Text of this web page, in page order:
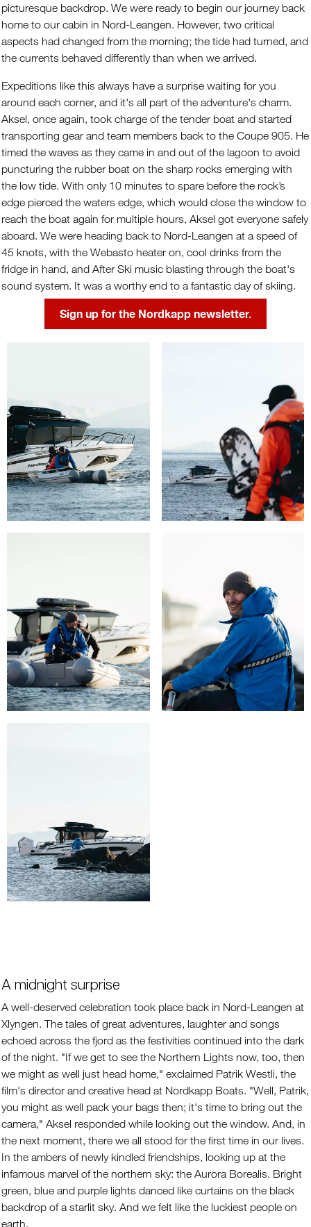
picturesque backdrop. We were ready to begin our journey back
home to our cabin in Nord-Leangen. However, two critical
aspects had changed from the morning; the tide had turned, and
the currents behaved differently than when we arrived.
Expeditions like this always have a surprise waiting for you
around each corner, and it's all part of the adventure's charm.
Aksel, once again, took charge of the tender boat and started
transporting gear and team members back to the Coupe 905. He
timed the waves as they came in and out of the lagoon to avoid
puncturing the rubber boat on the sharp rocks emerging with
the low tide. With only 10 minutes to spare before the rock’s
edge pierced the waters edge, which would close the window to
reach the boat again for multiple hours, Aksel got everyone safely
aboard. We were heading back to Nord-Leangen at a speed of
45 knots, with the Webasto heater on, cool drinks from the
fridge in hand, and After Ski music blasting through the boat's
sound system. It was a worthy end to a fantastic day of skiing.
Sign up for the Nordkapp newsletter.
A midnight surprise
A well-deserved celebration took place back in Nord-Leangen at
Xlyngen. The tales of great adventures, laughter and songs
echoed across the fjord as the festivities continued into the dark
of the night. "If we get to see the Northern Lights now, too, then
we might as well just head home," exclaimed Patrik Westli, the
film's director and creative head at Nordkapp Boats. "Well, Patrik,
you might as well pack your bags then; it's time to bring out the
camera," Aksel responded while looking out the window. And, in
the next moment, there we all stood for the first time in our lives.
In the ambers of newly kindled friendships, looking up at the
infamous marvel of the northern sky: the Aurora Borealis. Bright
green, blue and purple lights danced like curtains on the black
backdrop of a starlit sky. And we felt like the luckiest people on
earth.